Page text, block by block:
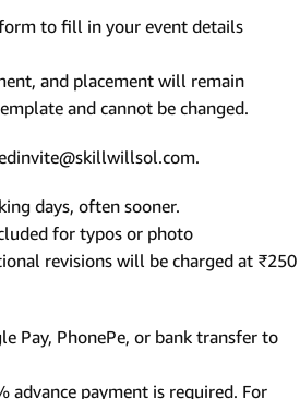
to fill in your event details
and placement will remain
and cannot be changed.
days, often sooner.
for typos or photo
revisions will be charged at ₹250
Pay, PhonePe, or bank transfer to
advance payment is required. For